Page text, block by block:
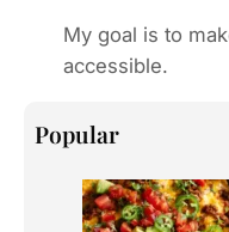
My goal is to
accessible.
Popular